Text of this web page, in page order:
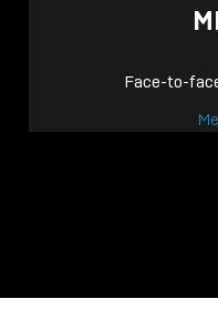
Face-to-